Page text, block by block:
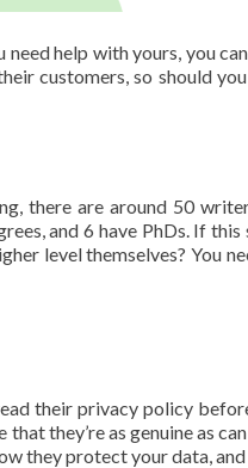
help with yours, you
customers, so should
there are around 50
and 6 have PhDs. If
level themselves? You
their privacy policy
they’re as genuine as
they protect your data, and